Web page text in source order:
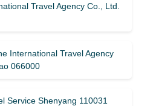
Travel Agency Co., Ltd.
International Travel Agency
066000
Service Shenyang 110031